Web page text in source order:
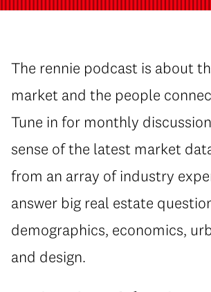
The rennie podcast is about
market and the people
Tune in for monthly
sense of the latest market
from an array of industry
answer big real estate
demographics, economics,
and design.